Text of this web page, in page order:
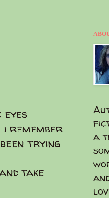
eyes
remember
trying
take
a